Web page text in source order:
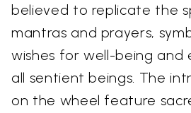
believed to replicate the
mantras and prayers,
wishes for well-being and
all sentient beings. The
on the wheel feature